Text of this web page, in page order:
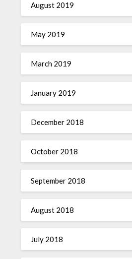
August 2019
May 2019
March 2019
January 2019
December 2018
October 2018
September 2018
August 2018
July 2018